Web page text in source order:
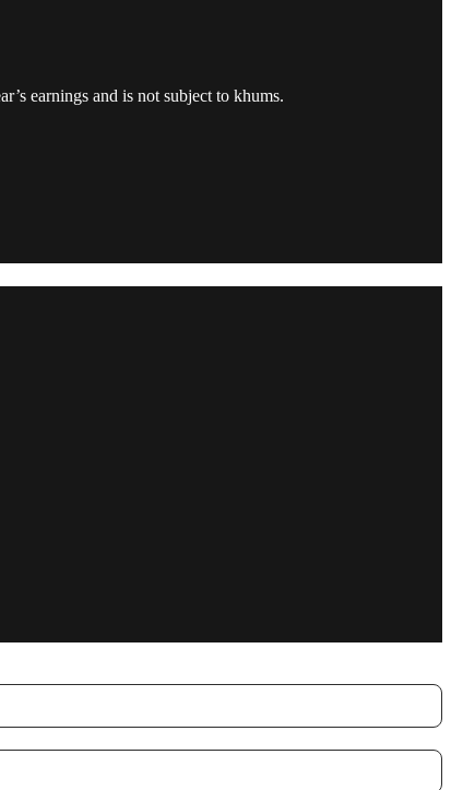
earnings and is not subject to khums.